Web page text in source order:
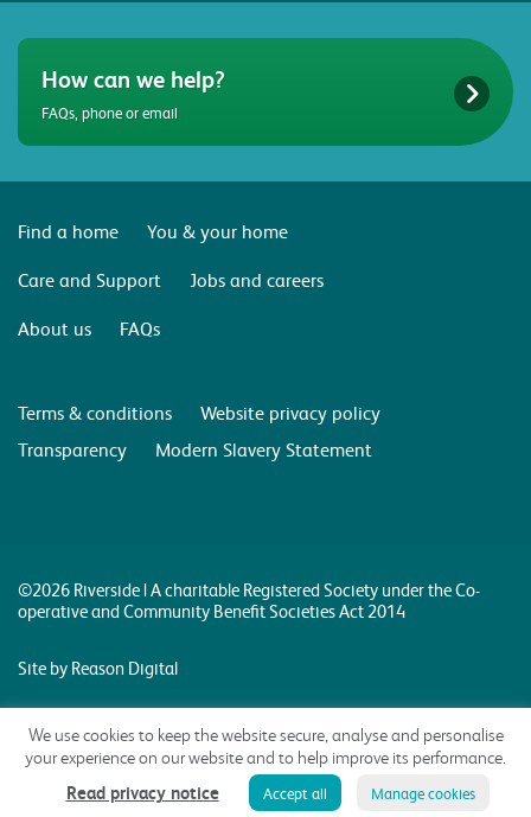
How can we help?
FAQs, phone or email
Find a home
You & your home
Care and Support
Jobs and careers
About us
FAQs
Terms & conditions
Website privacy policy
Transparency
Modern Slavery Statement
©2026 Riverside | A charitable Registered Society under the Co-
operative and Community Benefit Societies Act 2014
Site by Reason Digital
We use cookies to keep the website secure, analyse and personalise
your experience on our website and to help improve its performance.
Read privacy notice Accept all Manage cookies